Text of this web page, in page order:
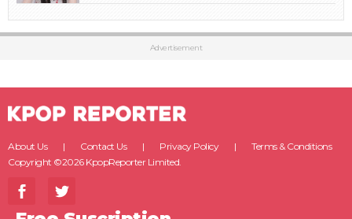
Advertisement
About Us Contact Us Privacy Policy
Terms & Conditions
Copyright ©2026 KpopReporter Limited.